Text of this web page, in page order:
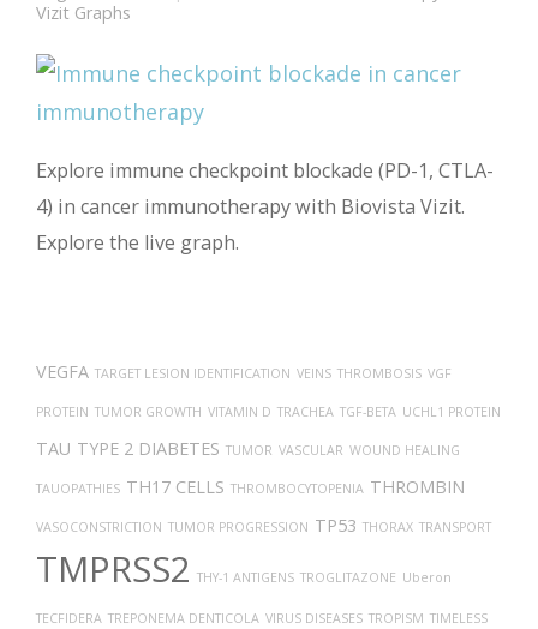
Vizit Graphs
Explore immune checkpoint blockade (PD-1, CTLA-
4) in cancer immunotherapy with Biovista Vizit.
Explore the live graph.
VEGFA TARGET LESION IDENTIFICATION VEINS THROMBOSIS VGF
PROTEIN TUMOR GROWTH VITAMIN D TRACHEA TGF-BETA UCHL1 PROTEIN
TAU TYPE 2 DIABETES TUMOR VASCULAR WOUND HEALING
TAUOPATHIES TH17 CELLS THROMBOCYTOPENIA THROMBIN
VASOCONSTRICTION TUMOR PROGRESSION TP53 THORAX TRANSPORT
TMPRSS2 THY-1 ANTIGENS TROGLITAZONE Uberon
TECFIDERA TREPONEMA DENTICOLA VIRUS DISEASES TROPISM TIMELESS